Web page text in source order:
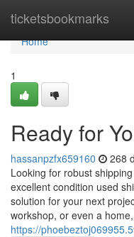
ticketsbookmarks
Home
Home
1
Ready for
hassanpzfx659160 268
Looking for robust
excellent condition used
solution for your next
workshop, or even a home,
https://